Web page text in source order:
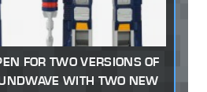
FOR TWO VERSIONS OF
WITH TWO NEW